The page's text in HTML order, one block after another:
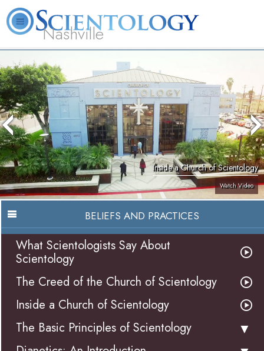
Nashville
Us
Hubbard
Services
Inside a Church of Scientology
Watch Video
BELIEFS AND PRACTICES
What Scientologists Say About
Scientology
The Creed of the Church of Scientology
Inside a Church of Scientology
The Basic Principles of Scientology